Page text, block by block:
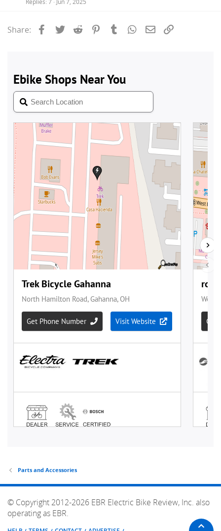
Replies 7 Jun 7, 2025
Share: Facebook
Twitter Reddit PinterestTumblrWhatsApp
Email
Parts and Accessories
© Copyright 2012-2026 EBR Electric Bike Review, Inc. also
operating as EBR.